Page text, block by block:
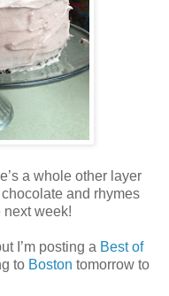
a whole other layer
and rhymes
next week!
I’m posting a Best of
to Boston tomorrow to